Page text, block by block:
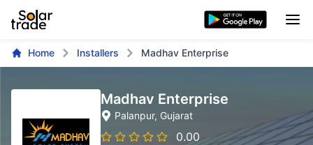
Home Installers Madhav Enterprise
Madhav Enterprise
Palanpur, Gujarat
0.00